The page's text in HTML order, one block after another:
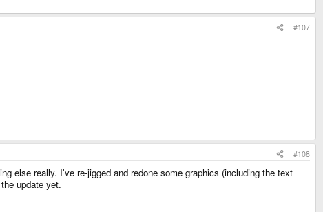
#107
#108
else really. I've re-jigged and redone some graphics (including the text
update yet.